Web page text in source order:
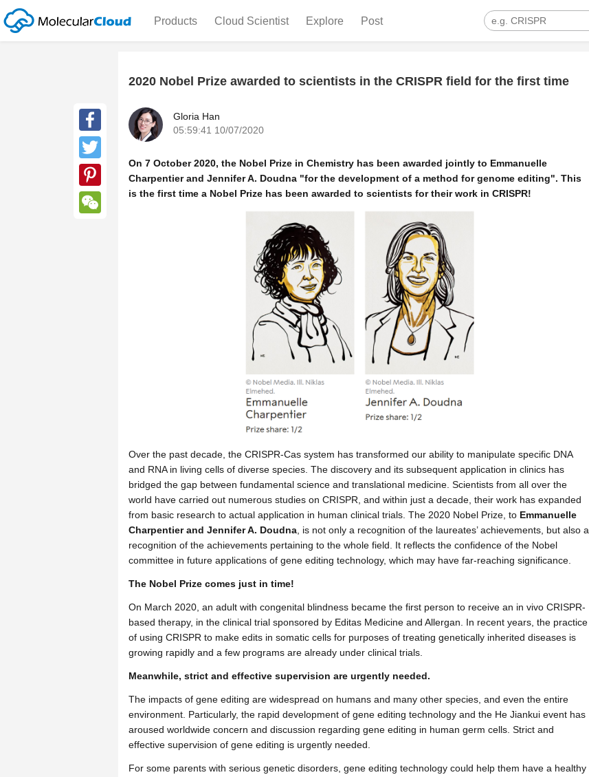
Products Cloud Scientist Explore Post
2020 Nobel Prize awarded to scientists in the CRISPR field for the first time
Gloria Han
05:59:41 10/07/2020
On 7 October 2020, the Nobel Prize in Chemistry has been awarded jointly to Emmanuelle
Charpentier and Jennifer A. Doudna "for the development of a method for genome editing". This
is the first time a Nobel Prize has been awarded to scientists for their work in CRISPR!
Over the past decade, the CRISPR-Cas system has transformed our ability to manipulate specific DNA
and RNA in living cells of diverse species. The discovery and its subsequent application in clinics has
bridged the gap between fundamental science and translational medicine. Scientists from all over the
world have carried out numerous studies on CRISPR, and within just a decade, their work has expanded
from basic research to actual application in human clinical trials. The 2020 Nobel Prize, to Emmanuelle
Charpentier and Jennifer A. Doudna , is not only a recognition of the laureates’ achievements, but also a
recognition of the achievements pertaining to the whole field. It reflects the confidence of the Nobel
committee in future applications of gene editing technology, which may have far-reaching significance.
The Nobel Prize comes just in time!
On March 2020, an adult with congenital blindness became the first person to receive an in vivo CRISPR-
based therapy, in the clinical trial sponsored by Editas Medicine and Allergan. In recent years, the practice
of using CRISPR to make edits in somatic cells for purposes of treating genetically inherited diseases is
growing rapidly and a few programs are already under clinical trials.
Meanwhile, strict and effective supervision are urgently needed.
The impacts of gene editing are widespread on humans and many other species, and even the entire
environment. Particularly, the rapid development of gene editing technology and the He Jiankui event has
aroused worldwide concern and discussion regarding gene editing in human germ cells. Strict and
effective supervision of gene editing is urgently needed.
For some parents with serious genetic disorders, gene editing technology could help them have a healthy
Facebook
Twitter
Pinterest